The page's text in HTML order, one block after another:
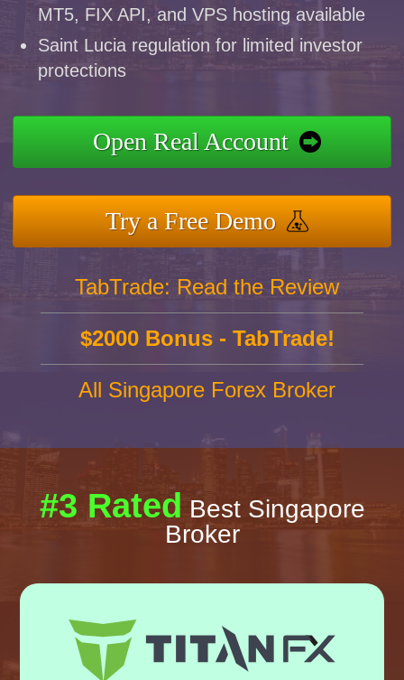
MT5, FIX API, and VPS hosting available
Saint Lucia regulation for limited investor
protections
Open Real Account
Try a Free Demo
TabTrade: Read the Review
$2000 Bonus - TabTrade!
All Singapore Forex Broker
#3 Rated Best Singapore
Broker